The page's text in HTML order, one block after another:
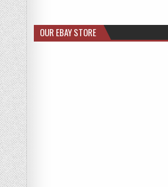
OUR EBAY STORE